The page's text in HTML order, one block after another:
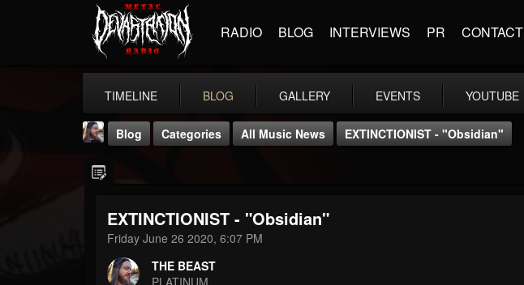
RADIO BLOG INTERVIEWS PR CONTACT
TIMELINE BLOG GALLERY EVENTS YOUTUBE
THE BEAST
@thebeast
Blog Categories All Music News EXTINCTIONIST - "Obsidian"
EXTINCTIONIST - "Obsidian"
Friday June 26 2020, 6:07 PM
THE BEAST
PLATINUM